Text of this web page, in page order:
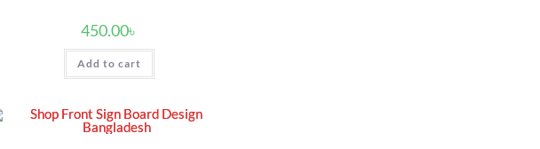
450.00৳
Add to cart